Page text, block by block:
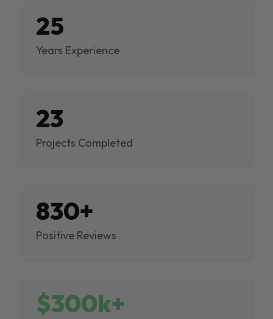
25
Years Experience
23
Projects Completed
830+
Positive Reviews
$300k+